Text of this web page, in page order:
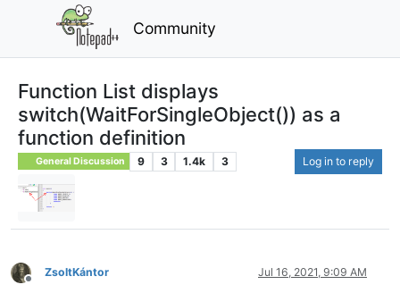
Community
Function List displays
switch(WaitForSingleObject()) as a
function definition
General Discussion 9 3 1.4k 3 Log in to reply
Offline
ZsoltKántor Jul 16, 2021, 9:09 AM